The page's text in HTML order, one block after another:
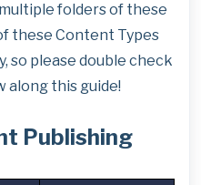
folders of these
these Content Types
so please double check
along this guide!
Publishing